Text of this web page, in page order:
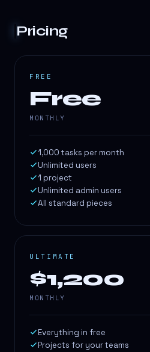
Pricing
FREE
Free
MONTHLY
1,000 tasks per month
Unlimited users
1 project
Unlimited admin users
All standard pieces
ULTIMATE
$1,200
MONTHLY
Everything in free
Projects for your teams